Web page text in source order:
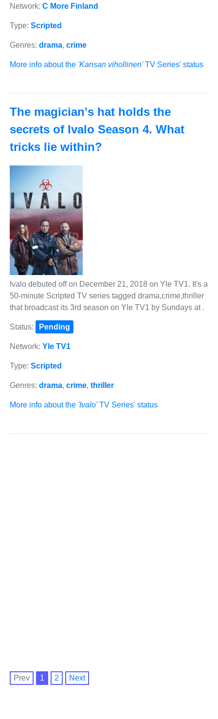
Network: C More Finland
Type: Scripted
Genres: drama, crime
More info about the 'Kansan vihollinen'TV Series' status
The magician's hat holds the
secrets of Ivalo Season 4. What
tricks lie within?
Ivalo debuted off on December 21, 2018 on Yle TV1. It's a
50-minute Scripted TV series tagged drama,crime,thriller
that broadcast its 3rd season on Yle TV1 by Sundays at .
Status: Pending
Network: Yle TV1
Type: Scripted
Genres: drama, crime, thriller
More info about the 'Ivalo'TV Series' status
Prev 1 2 Next